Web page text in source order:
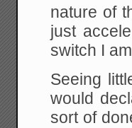
nature of
just
switch I
Seeing
would
sort of